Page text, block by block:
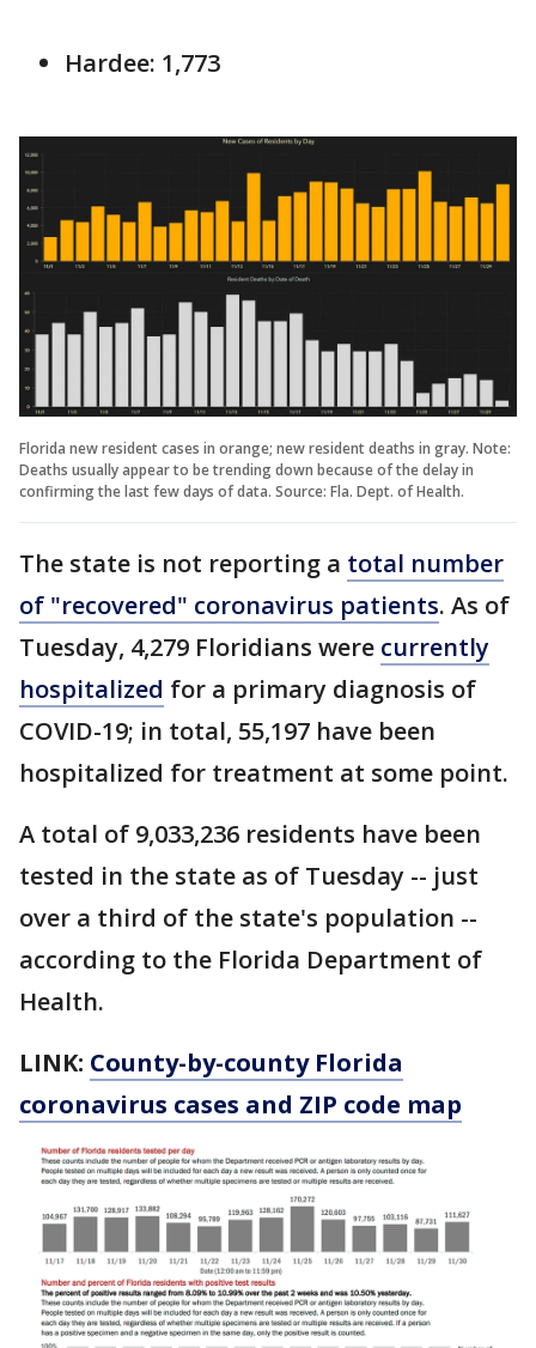
Hardee: 1,773
Florida new resident cases in orange; new resident deaths in gray. Note:
Deaths usually appear to be trending down because of the delay in
confirming the last few days of data. Source: Fla. Dept. of Health.
The state is not reporting a total number
of "recovered" coronavirus patients. As of
Tuesday, 4,279 Floridians were currently
hospitalized for a primary diagnosis of
COVID-19; in total, 55,197 have been
hospitalized for treatment at some point.
A total of 9,033,236 residents have been
tested in the state as of Tuesday -- just
over a third of the state's population --
according to the Florida Department of
Health.
LINK: County-by-county Florida
coronavirus cases and ZIP code map